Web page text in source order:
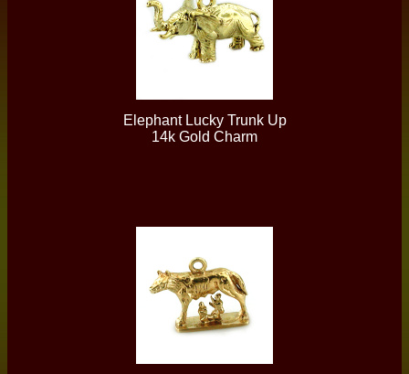
Elephant Lucky Trunk Up
14k Gold Charm